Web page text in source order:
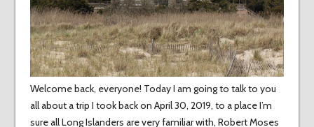
Welcome back, everyone! Today I am going to talk to you
all about a trip I took back on April 30, 2019, to a place I’m
sure all Long Islanders are very familiar with, Robert Moses